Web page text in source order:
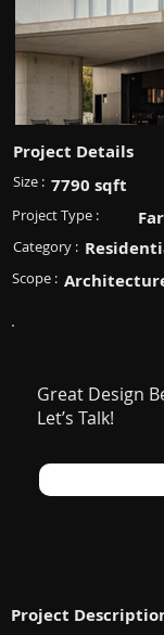
Project Details
Size : 7790 sqft
Project Type :
Category :
Scope :
Great Design
Let’s Talk!
Project